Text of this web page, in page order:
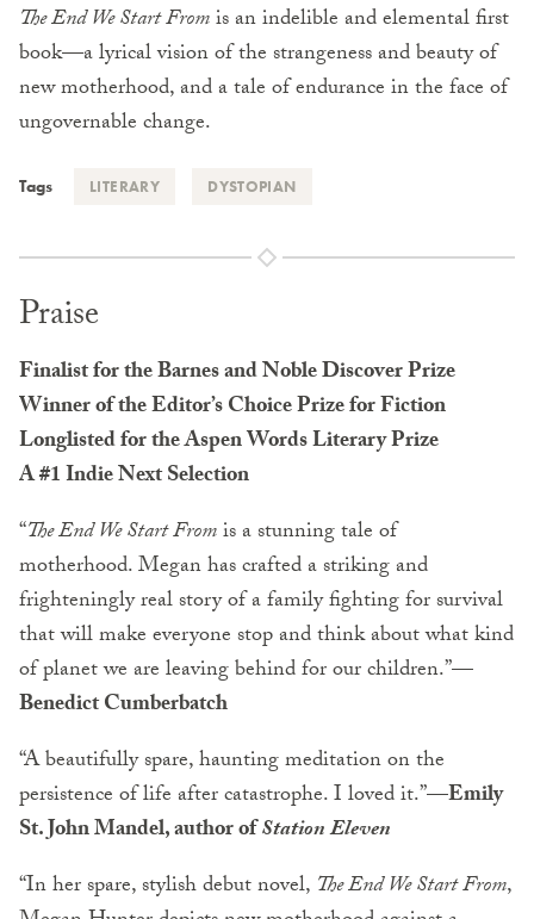
The End We Start Fromis an indelible and elemental first
book—a lyrical vision of the strangeness and beauty of
new motherhood, and a tale of endurance in the face of
ungovernable change.
Tags LITERARY DYSTOPIAN
Praise
Finalist for the Barnes and Noble Discover Prize
Winner of the Editor’s Choice Prize for Fiction
Longlisted for the Aspen Words Literary Prize
A #1 Indie Next Selection
“The End We Start Fromis a stunning tale of
motherhood. Megan has crafted a striking and
frighteningly real story of a family fighting for survival
that will make everyone stop and think about what kind
of planet we are leaving behind for our children.”—
Benedict Cumberbatch
“A beautifully spare, haunting meditation on the
persistence of life after catastrophe. I loved it.”—Emily
St. John Mandel, author ofStation Eleven
“In her spare, stylish debut novel, The End We Start From,